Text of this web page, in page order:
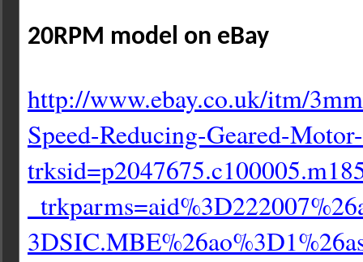
20RPM model on eBay
http://www.ebay.co.uk/itm/
Speed-Reducing-Geared-Motor-